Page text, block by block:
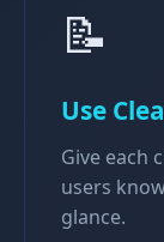
📝
Use
Give each
users
glance.